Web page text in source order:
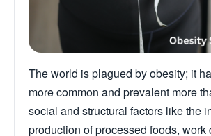
The world is plagued by obesity; it
more common and prevalent more
social and structural factors like the
production of processed foods, work